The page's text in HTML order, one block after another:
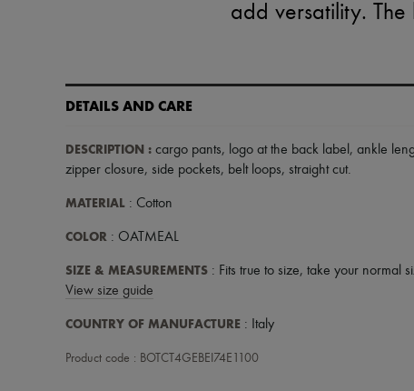
add versatility.
DETAILS AND CARE
DESCRIPTION : cargo pants, logo at the back label , ankle
zipper closure, side pockets, belt loops, straight cut.
MATERIAL : Cotton
COLOR : OATMEAL
SIZE & MEASUREMENTS : Fits true to size, take your normal
View size guide
COUNTRY OF MANUFACTURE : Italy
Product code : BOTCT4GEBEI74E1100